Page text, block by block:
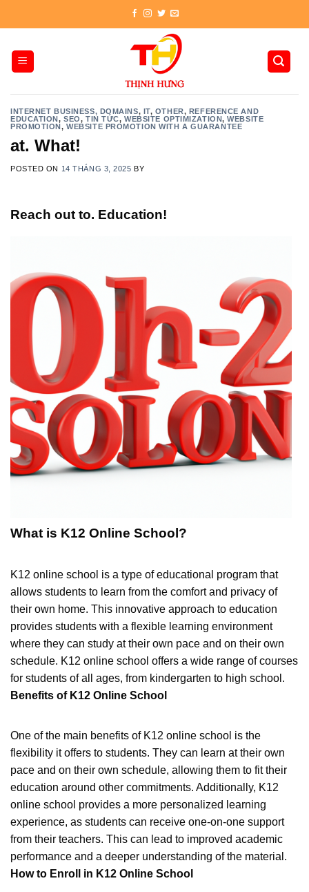
INTERNET BUSINESS, DOMAINS, IT, OTHER, REFERENCE AND
EDUCATION,SEO, TIN TỨC,WEBSITE OPTIMIZATION,WEBSITE
PROMOTION,WEBSITE PROMOTION WITH A GUARANTEE
at. What!
POSTED ON 14 THÁNG 3, 2025 BY
Reach out to. Education!
What is K12 Online School?
K12 online school is a type of educational program that
allows students to learn from the comfort and privacy of
their own home. This innovative approach to education
provides students with a flexible learning environment
where they can study at their own pace and on their own
schedule. K12 online school offers a wide range of courses
for students of all ages, from kindergarten to high school.
Benefits of K12 Online School
One of the main benefits of K12 online school is the
flexibility it offers to students. They can learn at their own
pace and on their own schedule, allowing them to fit their
education around other commitments. Additionally, K12
online school provides a more personalized learning
experience, as students can receive one-on-one support
from their teachers. This can lead to improved academic
performance and a deeper understanding of the material.
How to Enroll in K12 Online School